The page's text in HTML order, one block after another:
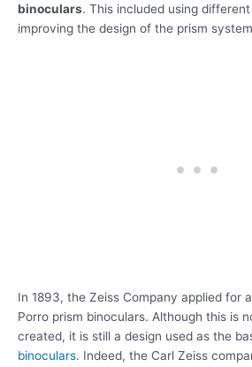
binoculars. This included using
improving the design of the prism
In 1893, the Zeiss Company applied for
Porro prism binoculars. Although this is
created, it is still a design used as the
binoculars. Indeed, the Carl Zeiss